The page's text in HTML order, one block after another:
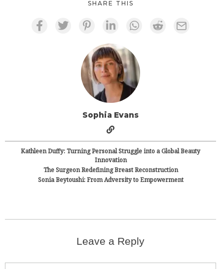
SHARE THIS
Sophia Evans
Kathleen Duffy: Turning Personal Struggle into a Global Beauty
Innovation
The Surgeon Redefining Breast Reconstruction
Sonia Beytoushi: From Adversity to Empowerment
Leave a Reply